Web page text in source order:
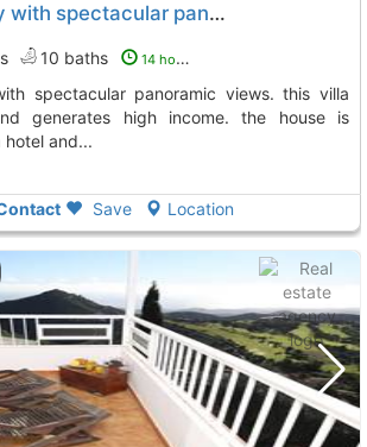
Unique property with spectacular panoramic views. this villa has personality..., Santa Brigida
10 baths 14 hours ago
generates high income. the house is
hotel and...
Save Location